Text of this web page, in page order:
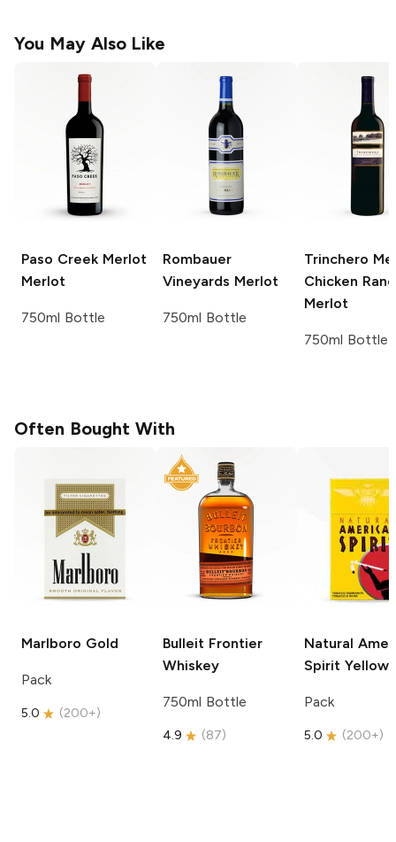
You May Also Like
Paso Creek Merlot
Merlot
750ml Bottle
Rombauer
Vineyards Merlot
750ml Bottle
Trinchero
Chicken
Merlot
750ml Bottle
Often Bought With
Marlboro Gold
Pack
5.0 (200+)
Bulleit Frontier
Whiskey
750ml Bottle
4.9 (87)
Natural
Spirit Yellow
Pack
5.0 (200+)